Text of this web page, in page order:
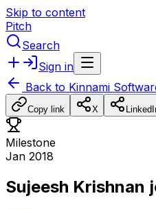
Skip to content
Pitch
Search
Sign in
Back to Kinnami
Copy link X
Milestone
Jan 2018
Sujeesh Krishnan